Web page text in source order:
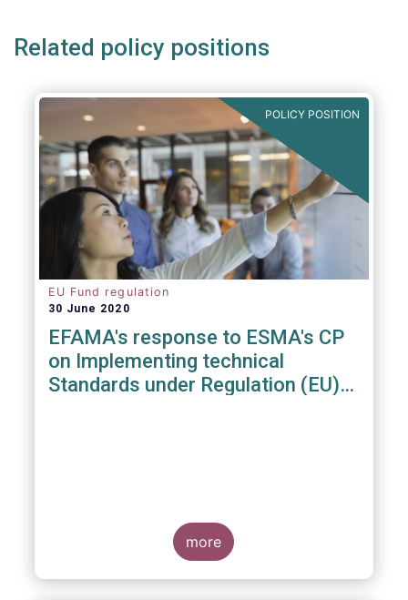
Related policy positions
POLICY POSITION
EU Fund regulation
30 June 2020
EFAMA's response to ESMA's CP
on Implementing technical
Standards under Regulation (EU)
more